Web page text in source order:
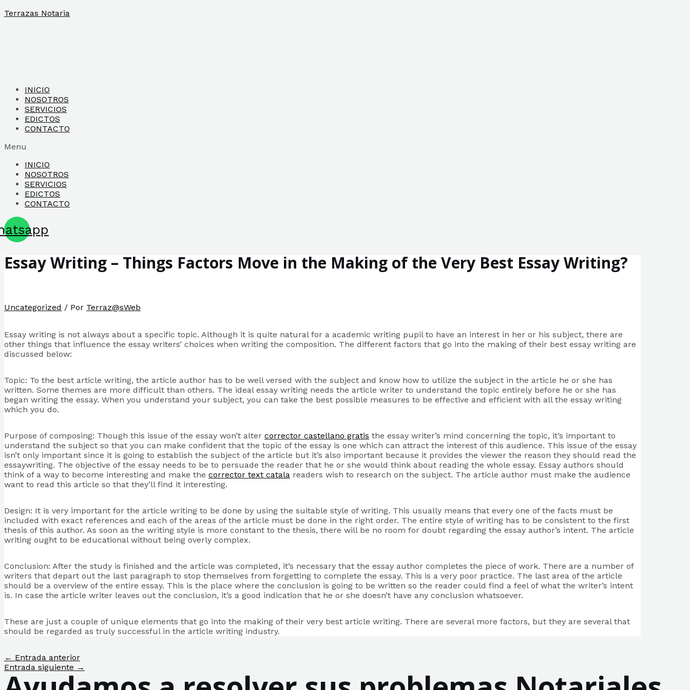
Ir
Terrazas Notaria
INICIO
NOSOTROS
SERVICIOS
EDICTOS
CONTACTO
Menu
INICIO
NOSOTROS
SERVICIOS
EDICTOS
CONTACTO
Essay Writing – Things Factors Move in the Making of the Very Best Essay Writing?
Uncategorized / Por Terraz@sWeb
Essay writing is not always about a specific topic. Although it is quite natural for a academic writing pupil to have an interest in her or his subject, there are
other things that influence the essay writers’ choices when writing the composition. The different factors that go into the making of their best essay writing are
discussed below:
Topic: To the best article writing, the article author has to be well versed with the subject and know how to utilize the subject in the article he or she has
written. Some themes are more difficult than others. The ideal essay writing needs the article writer to understand the topic entirely before he or she has
began writing the essay. When you understand your subject, you can take the best possible measures to be effective and efficient with all the essay writing
which you do.
Purpose of composing: Though this issue of the essay won’t alter corrector castellano gratis the essay writer’s mind concerning the topic, it’s important to
understand the subject so that you can make confident that the topic of the essay is one which can attract the interest of this audience. This issue of the essay
isn’t only important since it is going to establish the subject of the article but it’s also important because it provides the viewer the reason they should read the
essaywriting. The objective of the essay needs to be to persuade the reader that he or she would think about reading the whole essay. Essay authors should
think of a way to become interesting and make the corrector text catala readers wish to research on the subject. The article author must make the audience
want to read this article so that they’ll find it interesting.
Design: It is very important for the article writing to be done by using the suitable style of writing. This usually means that every one of the facts must be
included with exact references and each of the areas of the article must be done in the right order. The entire style of writing has to be consistent to the first
thesis of this author. As soon as the writing style is more constant to the thesis, there will be no room for doubt regarding the essay author’s intent. The article
writing ought to be educational without being overly complex.
Conclusion: After the study is finished and the article was completed, it’s necessary that the essay author completes the piece of work. There are a number of
writers that depart out the last paragraph to stop themselves from forgetting to complete the essay. This is a very poor practice. The last area of the article
should be a overview of the entire essay. This is the place where the conclusion is going to be written so the reader could find a feel of what the writer’s intent
is. In case the article writer leaves out the conclusion, it’s a good indication that he or she doesn’t have any conclusion whatsoever.
These are just a couple of unique elements that go into the making of their very best article writing. There are several more factors, but they are several that
should be regarded as truly successful in the article writing industry.
Navegación
de
entradas
← Entrada anterior
Entrada siguiente →